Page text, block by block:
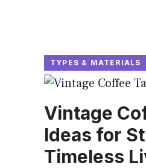
TYPES & MATERIALS
Vintage
Ideas for
Timeless